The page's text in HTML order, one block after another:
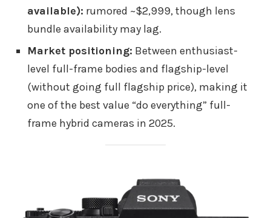
available): rumored ~$2,999, though lens
bundle availability may lag.
Market positioning: Between enthusiast-
level full-frame bodies and flagship-level
(without going full flagship price), making it
one of the best value “do everything” full-
frame hybrid cameras in 2025.